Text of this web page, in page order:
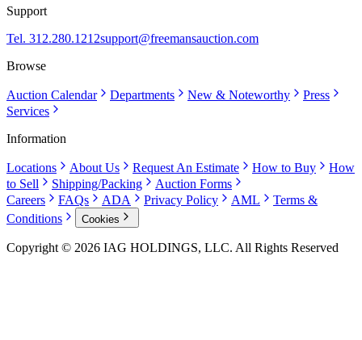
Support
Tel. 312.280.1212support@freemansauction.com
Browse
Auction Calendar Departments New & Noteworthy
Press
Services
Information
Locations About Us Request An Estimate How to Buy
How
to Sell
Shipping/Packing
Auction Forms
Careers
FAQs ADA Privacy Policy AML
Terms &
Conditions
Cookies
Copyright © 2026 IAG HOLDINGS, LLC. All Rights Reserved